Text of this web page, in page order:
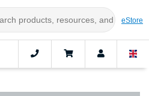
eStore